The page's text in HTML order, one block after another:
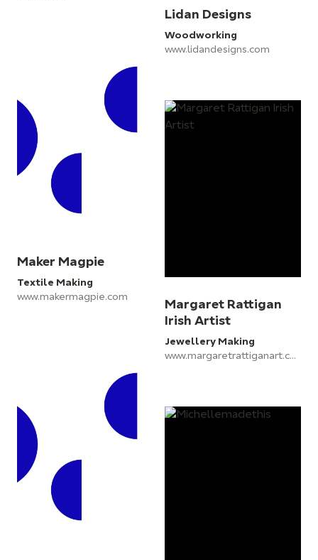
Lidan Designs
Woodworking
www.lidandesigns.com
Maker Magpie
Textile Making
www.makermagpie.com
Margaret Rattigan
Irish Artist
Jewellery Making
www.margaretrattiganart.com